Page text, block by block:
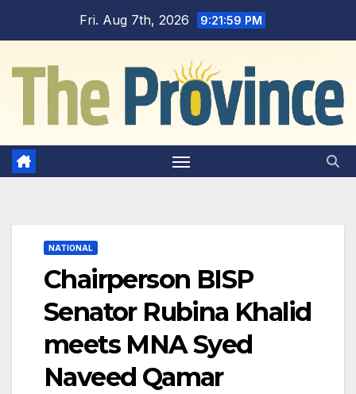
Fri. Aug 7th, 2026 9:22:00 PM
NATIONAL
Chairperson BISP
Senator Rubina Khalid
meets MNA Syed
Naveed Qamar